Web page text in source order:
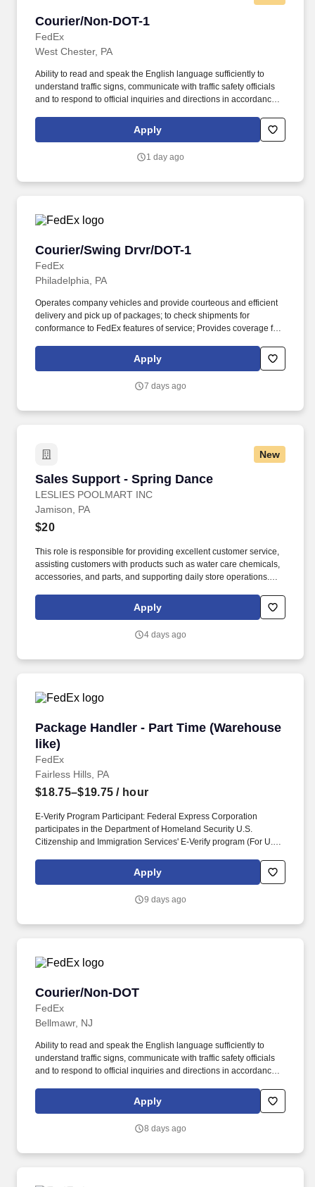
Courier/Non-DOT-1
FedEx
Courier/Non-DOT-1
West Chester, PA
Ability to read and speak the English language sufficiently to
understand traffic signs, communicate with traffic safety officials
and to respond to official inquiries and directions in accordance
Federal Express Corporation participates in the Department of
Homeland Security U.S. Citizenship and Immigration Services’ E-
Apply
1 day ago
Courier/Swing Drvr/DOT-1
FedEx
Courier/Swing Drvr/DOT-1
Philadelphia, PA
Operates company vehicles and provide courteous and efficient
delivery and pick up of packages; to check shipments for
conformance to FedEx features of service; Provides coverage for
related customer service functions. Ability to read and speak the
English language sufficiently to understand traffic signs,
inquiries and directions in accordance with FMCSA enforcement
Apply
7 days ago
New
Sales Support - Spring Dance
LESLIES POOLMART INC
Sales Support - Spring Dance
Jamison, PA
$20
This role is responsible for providing excellent customer service,
assisting customers with products such as water care chemicals,
accessories, and parts, and supporting daily store operations.
celebrate and embrace the different backgrounds and
perspectives that help drive our success and support team
Apply
4 days ago
Package Handler - Part Time (Warehouse
like)
FedEx
Package Handler - Part Time (Warehouse like)
Fairless Hills, PA
$18.75–$19.75 / hour
E-Verify Program Participant: Federal Express Corporation
participates in the Department of Homeland Security U.S.
Citizenship and Immigration Services' E-Verify program (For U.S.
Corporation (FEC) employees work one shift a day; full time
Federal Express Corporation (FEC) employees work two shifts.
Apply
9 days ago
Courier/Non-DOT
FedEx
Courier/Non-DOT
Bellmawr, NJ
Ability to read and speak the English language sufficiently to
understand traffic signs, communicate with traffic safety officials
and to respond to official inquiries and directions in accordance
several job-related factors permitted by law and relevant to the
position, including, but not limited to, experience relative to the
performance, schedule, and work assignment.
Apply
8 days ago